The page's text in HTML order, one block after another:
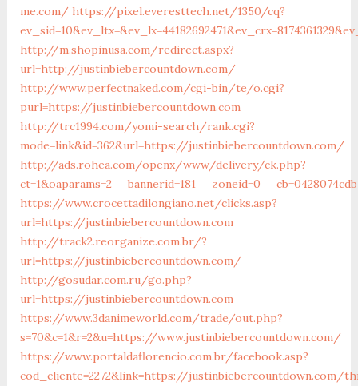
me.com/ https://pixel.everesttech.net/1350/cq?
http://m.shopinusa.com/redirect.aspx?
url=http://justinbiebercountdown.com/
http://www.perfectnaked.com/cgi-bin/te/o.cgi?
purl=https://justinbiebercountdown.com
http://trc1994.com/yomi-search/rank.cgi?
mode=link&id=362&url=https://justinbiebercountdown.com/
http://ads.rohea.com/openx/www/delivery/ck.php?
https://www.crocettadilongiano.net/clicks.asp?
url=https://justinbiebercountdown.com
http://track2.reorganize.com.br/?
url=https://justinbiebercountdown.com/
http://gosudar.com.ru/go.php?
url=https://justinbiebercountdown.com
https://www.3danimeworld.com/trade/out.php?
s=70&c=1&r=2&u=https://www.justinbiebercountdown.com/
https://www.portaldaflorencio.com.br/facebook.asp?
cod_cliente=2272&link=https://justinbiebercountdown.com/